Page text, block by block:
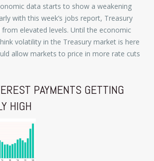
data starts to show a weakening
with this week’s jobs report, Treasury
from elevated levels. Until the economic
volatility in the Treasury market is here
allow markets to price in more rate cuts
PAYMENTS GETTING
HIGH